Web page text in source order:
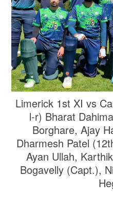
Limerick 1st XI vs
l-r) Bharat
Borghare, Ajay
Dharmesh Patel
Ayan Ullah,
Bogavelly (Capt.),